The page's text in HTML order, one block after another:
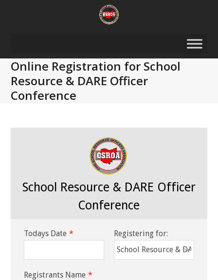
Online Registration for School
Resource & DARE Officer
Conference
School Resource & DARE Officer
Conference
Todays Date * Registering for:
Registrants Name *